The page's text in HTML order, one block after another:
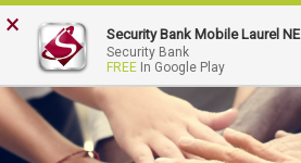
My
Security
Bank.
Link
to
homepage
× Security Bank Mobile Laurel NE
Security Bank
FREE In Google Play